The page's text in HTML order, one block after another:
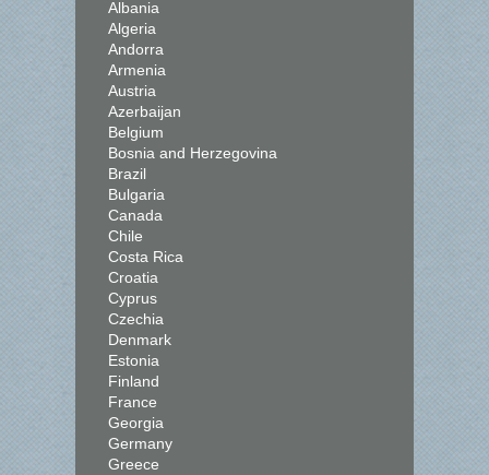
Albania
Algeria
Andorra
Armenia
Austria
Azerbaijan
Belgium
Bosnia and Herzegovina
Brazil
Bulgaria
Canada
Chile
Costa Rica
Croatia
Cyprus
Czechia
Denmark
Estonia
Finland
France
Georgia
Germany
Greece